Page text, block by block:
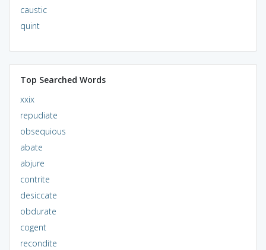
caustic
quint
Top Searched Words
xxix
repudiate
obsequious
abate
abjure
contrite
desiccate
obdurate
cogent
recondite